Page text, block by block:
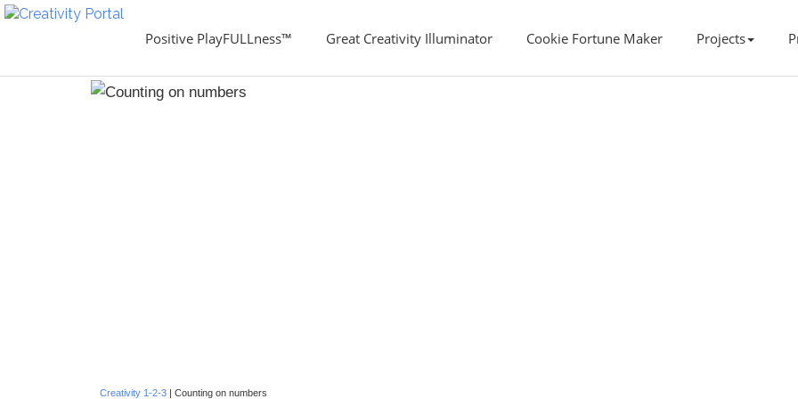
Positive PlayFULLness™ Great Creativity Illuminator Cookie Fortune Maker Projects
Creativity 1-2-3 | Counting on numbers